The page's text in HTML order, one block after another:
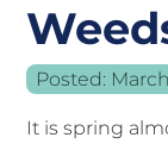
Posted:
It is spring